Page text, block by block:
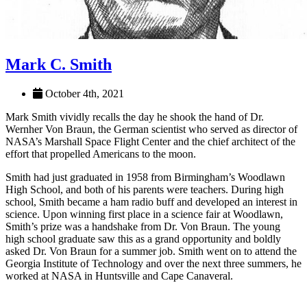
Mark C. Smith
Mark Smith vividly recalls the day he shook the hand of Dr.
Wernher Von Braun, the German scientist who served as director of
NASA’s Marshall Space Flight Center and the chief architect of the
Smith had just graduated in 1958 from Birmingham’s Woodlawn
High School, and both of his parents were teachers. During high
school, Smith became a ham radio buff and developed an interest in
science. Upon winning first place in a science fair at Woodlawn,
Smith’s prize was a handshake from Dr. Von Braun. The young
high school graduate saw this as a grand opportunity and boldly
asked Dr. Von Braun for a summer job. Smith went on to attend the
Georgia Institute of Technology and over the next three summers, he